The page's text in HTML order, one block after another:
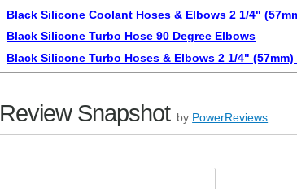
Black Silicone Coolant Hoses & Elbows 2 1/4"
Black Silicone Turbo Hose 90 Degree Elbows
Black Silicone Turbo Hoses & Elbows 2 1/4" (57mm)
Review Snapshot by PowerReviews